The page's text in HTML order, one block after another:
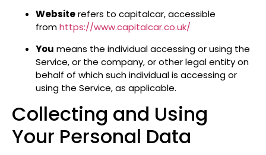
Websiterefers to capitalcar, accessible
fromhttps://www.capitalcar.co.uk/
You means the individual accessing or using the
Service, or the company, or other legal entity on
behalf of which such individual is accessing or
using the Service, as applicable.
Collecting and Using
Your Personal Data